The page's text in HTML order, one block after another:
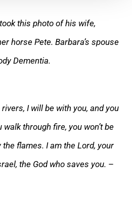
this photo of his wife,
horse Pete. Barbara’s spouse
Dementia.
I will be with you, and you
walk through fire, you won’t be
flames. I am the Lord, your
the God who saves you. –